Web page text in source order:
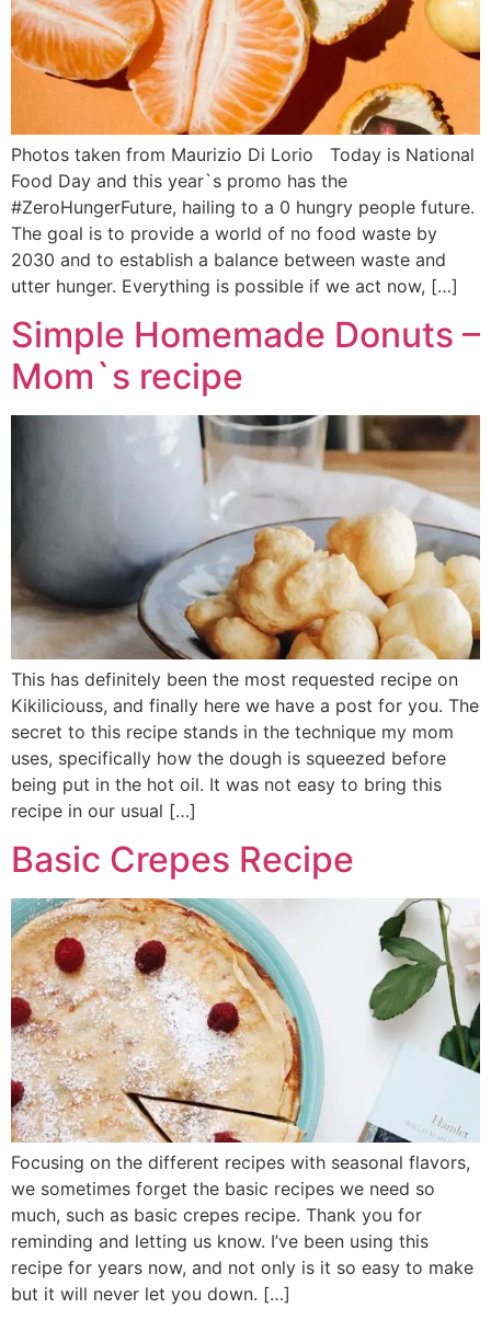
Photos taken from Maurizio Di Lorio Today is National
Food Day and this year`s promo has the
#ZeroHungerFuture, hailing to a 0 hungry people future.
The goal is to provide a world of no food waste by
2030 and to establish a balance between waste and
utter hunger. Everything is possible if we act now, […]
Simple Homemade Donuts –
Mom`s recipe
This has definitely been the most requested recipe on
Kikiliciouss, and finally here we have a post for you. The
secret to this recipe stands in the technique my mom
uses, specifically how the dough is squeezed before
being put in the hot oil. It was not easy to bring this
recipe in our usual […]
Basic Crepes Recipe
Focusing on the different recipes with seasonal flavors,
we sometimes forget the basic recipes we need so
much, such as basic crepes recipe. Thank you for
reminding and letting us know. I’ve been using this
recipe for years now, and not only is it so easy to make
but it will never let you down. […]